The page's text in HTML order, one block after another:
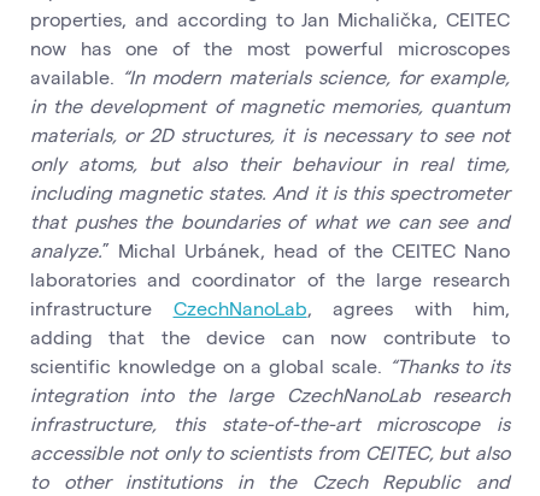
properties, and according to Jan Michalička, CEITEC
now has one of the most powerful microscopes
available. “In modern materials science, for example,
in the development of magnetic memories, quantum
materials, or 2D structures, it is necessary to see not
only atoms, but also their behaviour in real time,
including magnetic states. And it is this spectrometer
that pushes the boundaries of what we can see and
analyze.” Michal Urbánek, head of the CEITEC Nano
laboratories and coordinator of the large research
infrastructure CzechNanoLab, agrees with him,
adding that the device can now contribute to
scientific knowledge on a global scale. “Thanks to its
integration into the large CzechNanoLab research
infrastructure, this state-of-the-art microscope is
accessible not only to scientists from CEITEC, but also
to other institutions in the Czech Republic and